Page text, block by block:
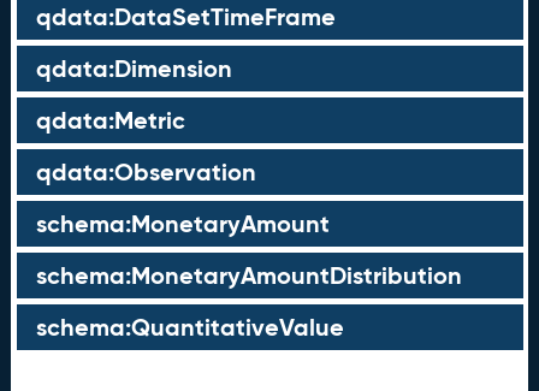
qdata:DataSetTimeFrame
qdata:Dimension
qdata:Metric
qdata:Observation
schema:MonetaryAmount
schema:MonetaryAmountDistribution
schema:QuantitativeValue